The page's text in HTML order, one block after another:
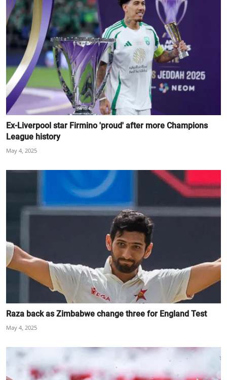
Ex-Liverpool star Firmino 'proud' after more Champions
League history
May 4, 2025
Raza back as Zimbabwe change three for England Test
May 4, 2025